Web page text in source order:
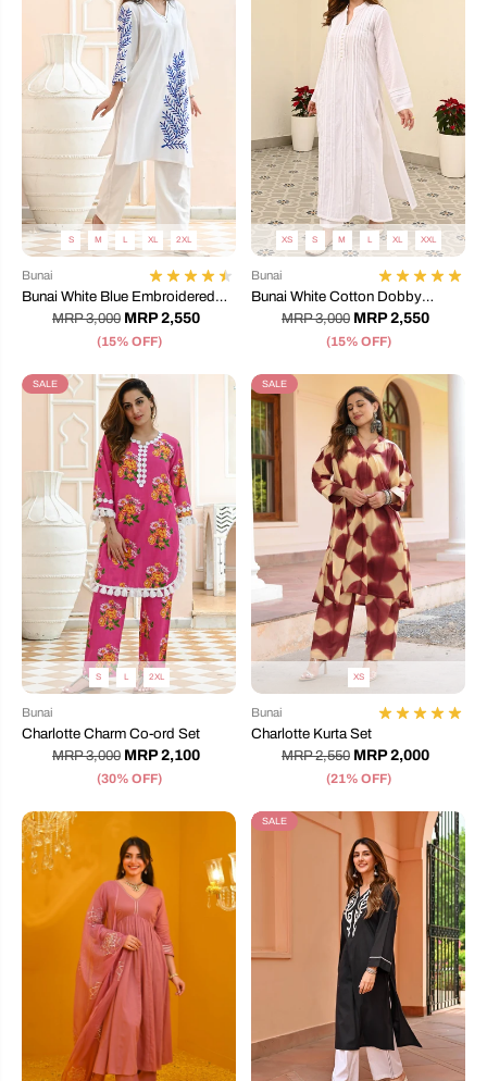
S M L XL 2XL
Bunai
Bunai White Blue Embroidered
Co-ord Set
MRP 3,000 MRP 2,550
(15% OFF)
XS S M L XL XXL
Bunai
Bunai White Cotton Dobby
Coord Set
MRP 3,000 MRP 2,550
(15% OFF)
SALE
S L 2XL
Bunai
Charlotte Charm Co-ord Set
MRP 3,000 MRP 2,100
(30% OFF)
SALE
XS
Bunai
Charlotte Kurta Set
MRP 2,550 MRP 2,000
(21% OFF)
SALE